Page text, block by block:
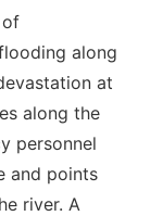
of
along
at
along the
personnel
and points
river. A